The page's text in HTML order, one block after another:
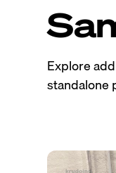
Explore
standalone